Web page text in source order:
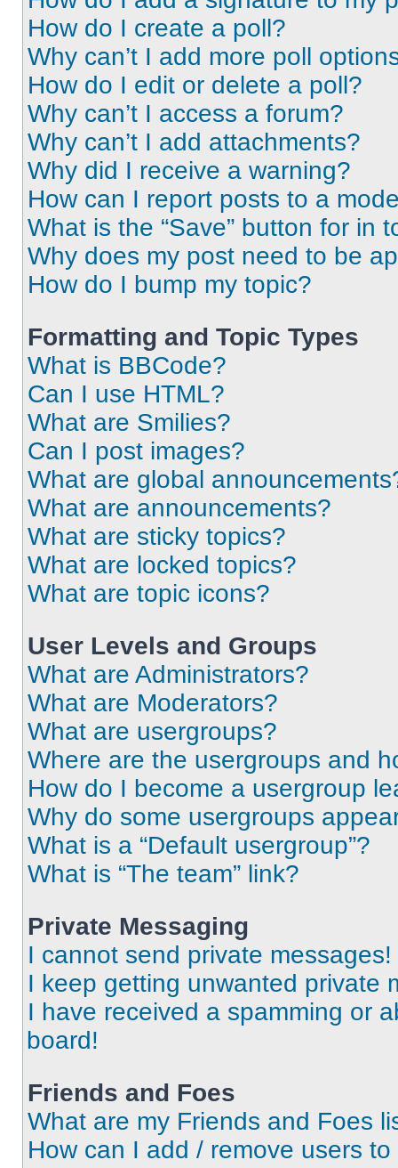
How do I create a poll?
Why can’t I add more poll
How do I edit or delete a poll?
Why can’t I access a forum?
Why can’t I add attachments?
Why did I receive a warning?
How can I report posts to a
What is the “Save” button for in
Why does my post need to be
How do I bump my topic?
Formatting and Topic Types
What is BBCode?
Can I use HTML?
What are Smilies?
Can I post images?
What are global
What are announcements?
What are sticky topics?
What are locked topics?
What are topic icons?
User Levels and Groups
What are Administrators?
What are Moderators?
What are usergroups?
Where are the usergroups and
How do I become a usergroup
Why do some usergroups
What is a “Default usergroup”?
What is “The team” link?
Private Messaging
I cannot send private messages!
I keep getting unwanted private
I have received a spamming or
board!
Friends and Foes
What are my Friends and Foes
How can I add / remove users